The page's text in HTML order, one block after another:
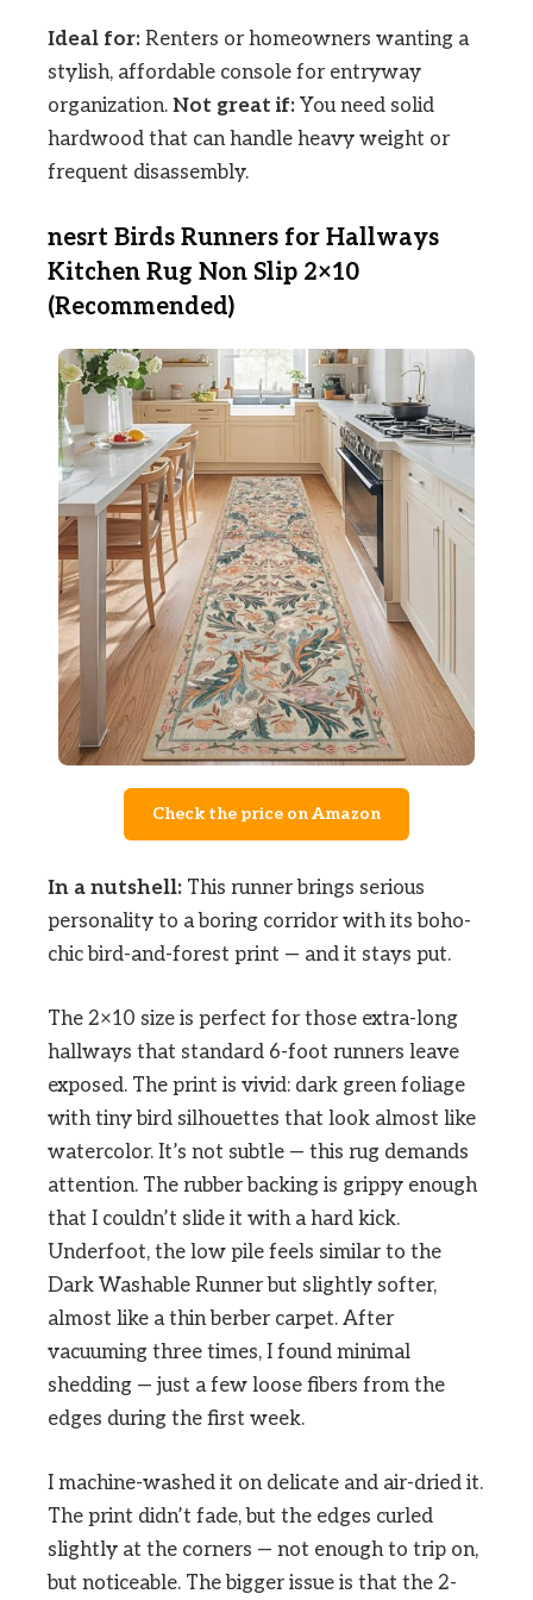
Ideal for: Renters or homeowners wanting a
stylish, affordable console for entryway
organization. Not great if: You need solid
hardwood that can handle heavy weight or
frequent disassembly.
nesrt Birds Runners for Hallways
Kitchen Rug Non Slip 2×10
(Recommended)
Check the price on Amazon
In a nutshell: This runner brings serious
personality to a boring corridor with its boho-
chic bird-and-forest print — and it stays put.
The 2×10 size is perfect for those extra-long
hallways that standard 6-foot runners leave
exposed. The print is vivid: dark green foliage
with tiny bird silhouettes that look almost like
watercolor. It’s not subtle — this rug demands
attention. The rubber backing is grippy enough
that I couldn’t slide it with a hard kick.
Underfoot, the low pile feels similar to the
Dark Washable Runner but slightly softer,
almost like a thin berber carpet. After
vacuuming three times, I found minimal
shedding — just a few loose fibers from the
edges during the first week.
I machine-washed it on delicate and air-dried it.
The print didn’t fade, but the edges curled
slightly at the corners — not enough to trip on,
but noticeable. The bigger issue is that the 2-